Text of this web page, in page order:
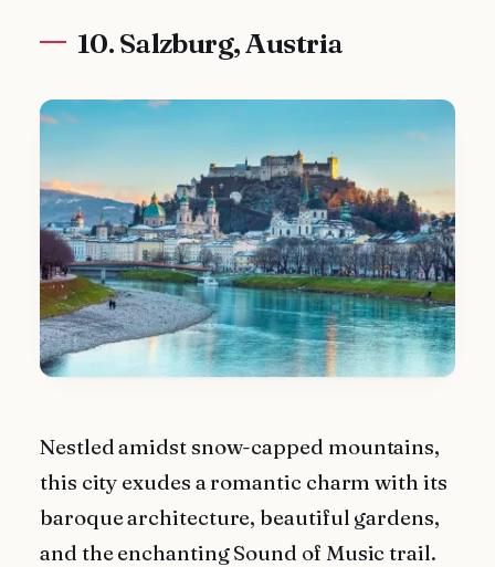
10. Salzburg, Austria
Nestled amidst snow-capped mountains,
this city exudes a romantic charm with its
baroque architecture, beautiful gardens,
and the enchanting Sound of Music trail.